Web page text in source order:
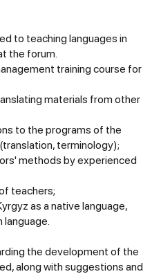
to teaching languages in
the forum.
training course for
materials from other
to the programs of the
terminology);
methods by experienced
teachers;
as a native language,
language.
the development of the
along with suggestions and